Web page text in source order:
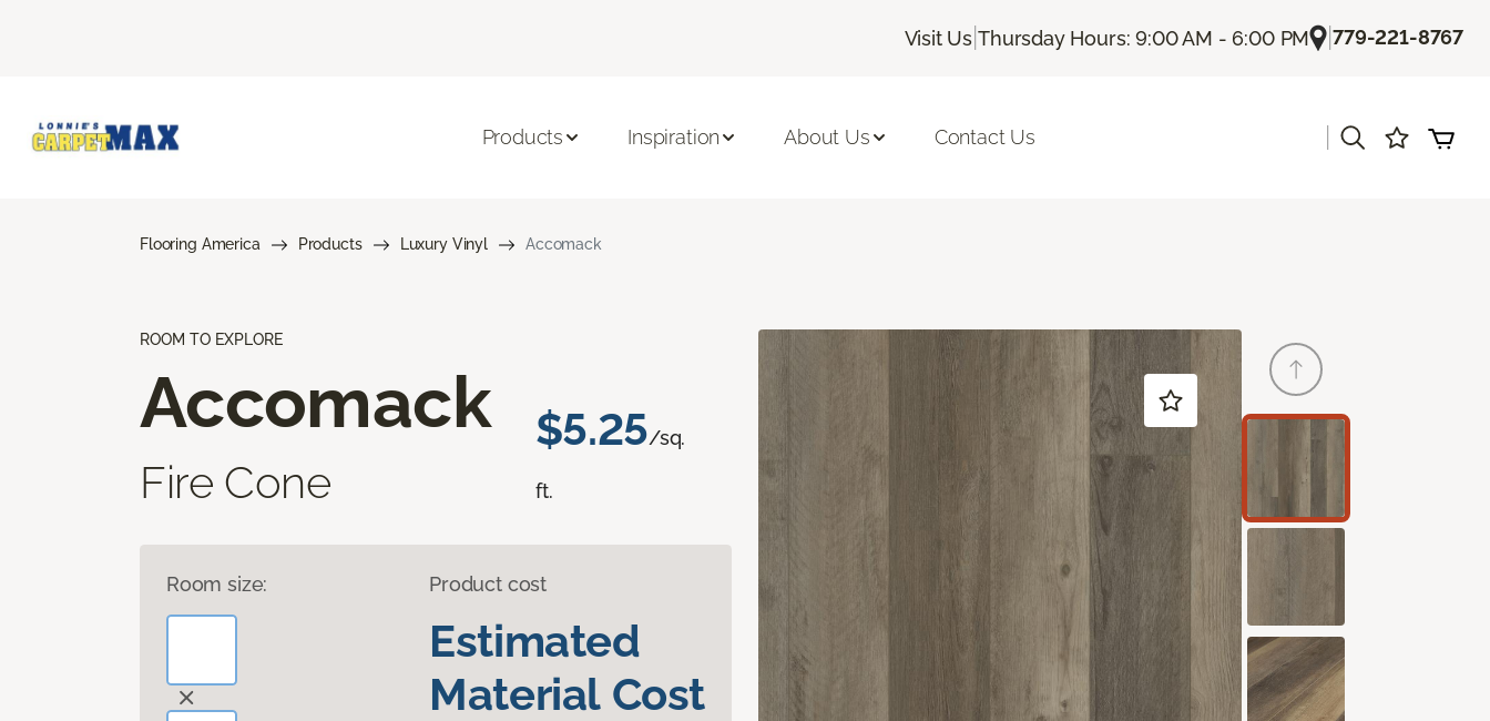
Visit Us |Thursday Hours: 9:00 AM - 6:00 PM |779-221-8767
Products Inspiration About Us Contact Us
Flooring America Products Luxury Vinyl Accomack
ROOM TO EXPLORE
Accomack
Fire Cone
$5.25/sq.
ft.
Room size: Product cost
Estimated
Material Cost